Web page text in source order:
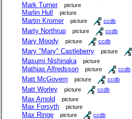
Mark Turner picture
Marlin Hull picture
Martin Kromer picture ccdb
Marty Northrup picture ccdb
Mary Moody picture ccdb
Mary "Mary" Castleberry picture
Masumi Nishinaka picture
Mathias Alfredsson picture ccdb
Matt McGovern picture ccdb
Matt Worley picture ccdb
Max Arnold picture
Max Forsyth picture
Max Ringe picture ccdb